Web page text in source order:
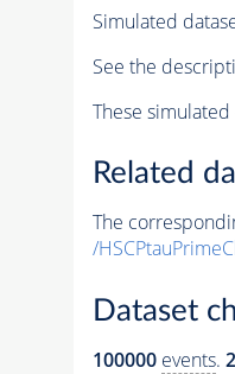
Simulated
See the
These
Related
The
/
Dataset
100000 events. 2